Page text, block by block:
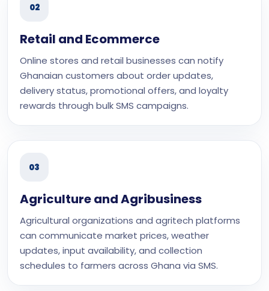
02
Retail and Ecommerce
Online stores and retail businesses can notify
Ghanaian customers about order updates,
delivery status, promotional offers, and loyalty
rewards through bulk SMS campaigns.
03
Agriculture and Agribusiness
Agricultural organizations and agritech platforms
can communicate market prices, weather
updates, input availability, and collection
schedules to farmers across Ghana via SMS.